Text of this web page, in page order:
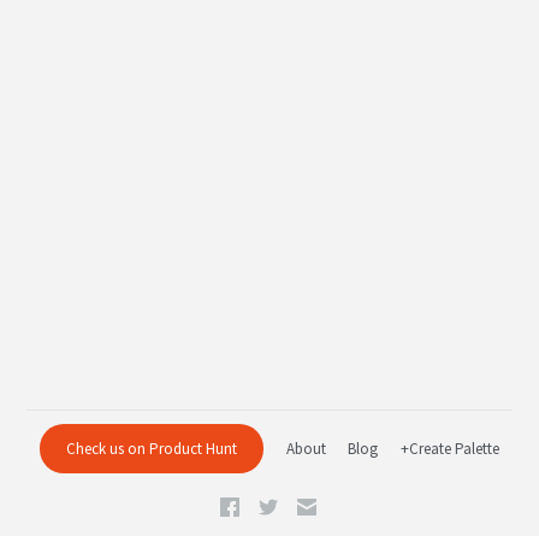
Check us on Product Hunt About Blog +Create Palette